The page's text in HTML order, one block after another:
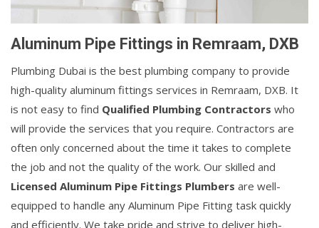
Aluminum Pipe Fittings in Remraam, DXB
Plumbing Dubai is the best plumbing company to provide
high-quality aluminum fittings services in Remraam, DXB. It
is not easy to find Qualified Plumbing Contractors who
will provide the services that you require. Contractors are
often only concerned about the time it takes to complete
the job and not the quality of the work. Our skilled and
Licensed Aluminum Pipe Fittings Plumbers are well-
equipped to handle any Aluminum Pipe Fitting task quickly
and efficiently. We take pride and strive to deliver high-